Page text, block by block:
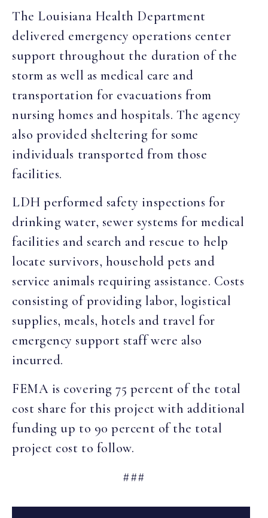
The Louisiana Health Department
delivered emergency operations center
support throughout the duration of the
storm as well as medical care and
transportation for evacuations from
nursing homes and hospitals. The agency
also provided sheltering for some
individuals transported from those
facilities.
LDH performed safety inspections for
drinking water, sewer systems for medical
facilities and search and rescue to help
locate survivors, household pets and
service animals requiring assistance. Costs
consisting of providing labor, logistical
supplies, meals, hotels and travel for
emergency support staff were also
incurred.
FEMA is covering 75 percent of the total
cost share for this project with additional
funding up to 90 percent of the total
project cost to follow.
###